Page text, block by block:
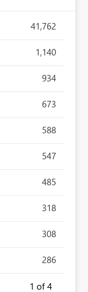
41,762
1,140
934
673
588
547
485
318
308
286
1 of 4